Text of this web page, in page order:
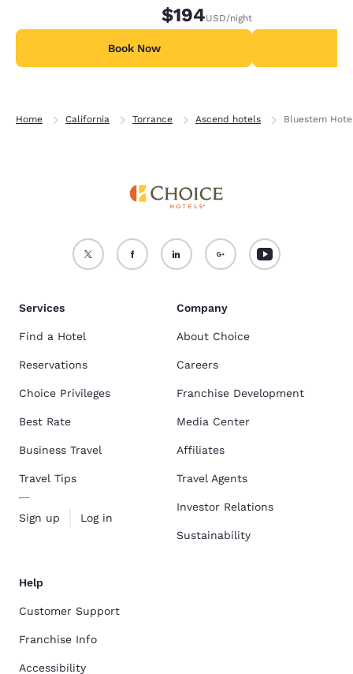
$194USD/night
Book Now
Home California Torrance Ascend hotels Bluestem
Services
Find a Hotel
Reservations
Choice Privileges
Best Rate
Business Travel
Travel Tips
Sign up Log in
Company
About Choice
Careers
Franchise Development
Media Center
Affiliates
Travel Agents
Investor Relations
Sustainability
Help
Customer Support
Franchise Info
Accessibility